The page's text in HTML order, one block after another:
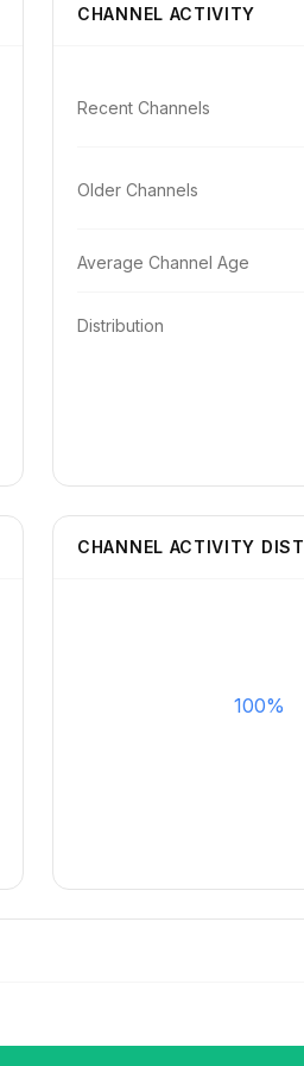
CHANNEL ACTIVITY
Recent Channels
Older Channels
Average Channel Age
Distribution
CHANNEL ACTIVITY
100%